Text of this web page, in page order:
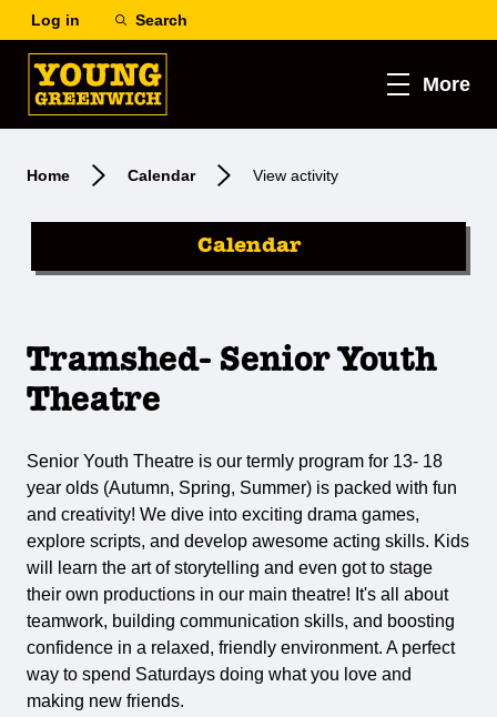
Log in Search
More
Home Calendar View activity
Calendar
Tramshed- Senior Youth
Theatre
Senior Youth Theatre is our termly program for 13- 18
year olds (Autumn, Spring, Summer) is packed with fun
and creativity! We dive into exciting drama games,
explore scripts, and develop awesome acting skills. Kids
will learn the art of storytelling and even got to stage
their own productions in our main theatre! It's all about
teamwork, building communication skills, and boosting
confidence in a relaxed, friendly environment. A perfect
way to spend Saturdays doing what you love and
making new friends.